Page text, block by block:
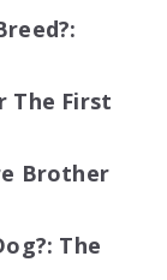
The First
Brother
The